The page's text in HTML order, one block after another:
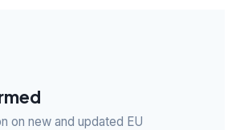
on new and updated EU